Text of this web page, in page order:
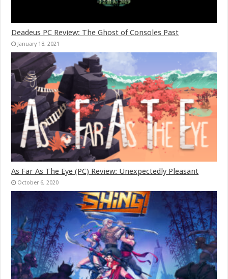
Deadeus PC Review: The Ghost of Consoles Past
January 18, 2021
As Far As The Eye (PC) Review: Unexpectedly Pleasant
October 6, 2020